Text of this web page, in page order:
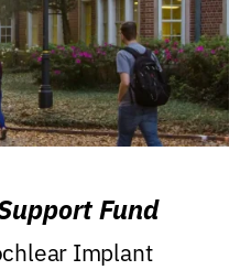
Fund
Implant